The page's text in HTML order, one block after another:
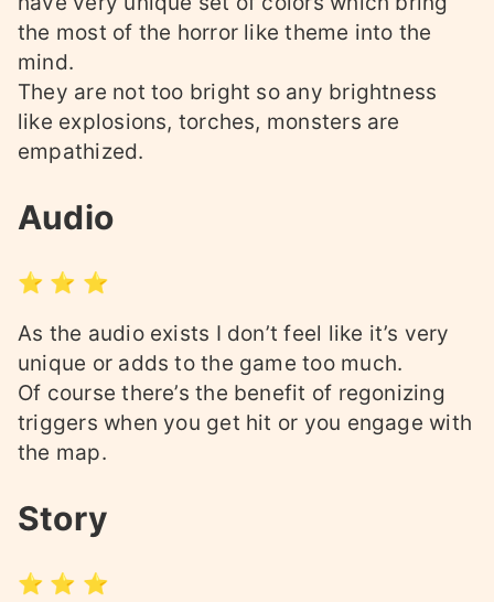
the most of the horror like theme into the
mind.
They are not too bright so any brightness
like explosions, torches, monsters are
empathized.
Audio
⭐ ⭐ ⭐
As the audio exists I don’t feel like it’s very
unique or adds to the game too much.
Of course there’s the benefit of regonizing
triggers when you get hit or you engage with
the map.
Story
⭐ ⭐ ⭐